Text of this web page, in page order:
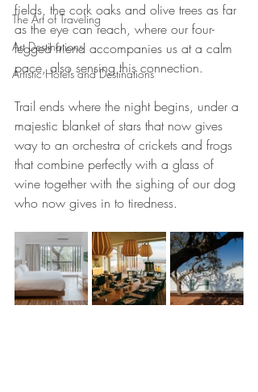
The Art of Traveling
Art Destinations
Artistic Hotels and Destinations
fields, the cork oaks and olive trees as far
as the eye can reach, where our four-
legged friend accompanies us at a calm
pace, also sensing this connection.
Trail ends where the night begins, under a
majestic blanket of stars that now gives
way to an orchestra of crickets and frogs
that combine perfectly with a glass of
wine together with the sighing of our dog
who now gives in to tiredness.